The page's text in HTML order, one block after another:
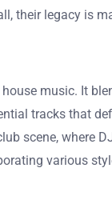
their legacy is
music. It
tracks that
scene, where
various